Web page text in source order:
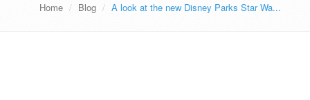
Home Blog A look at the new Disney Parks Star Wa...